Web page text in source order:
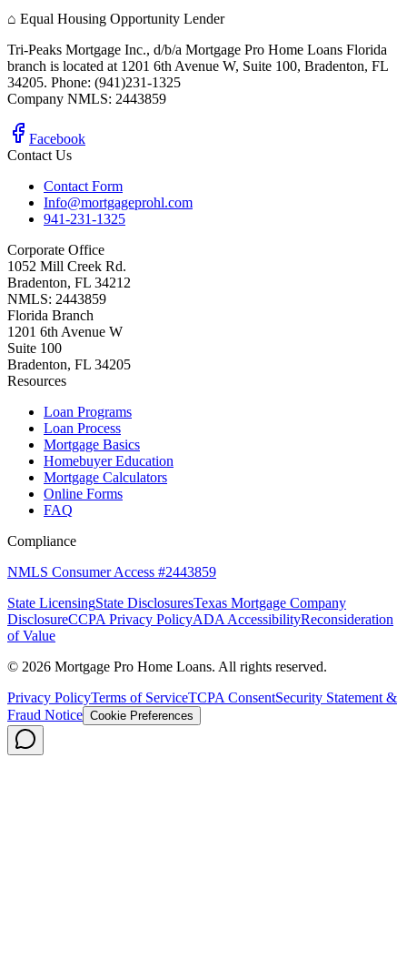
⌂ Equal Housing Opportunity Lender
Tri-Peaks Mortgage Inc., d/b/a Mortgage Pro Home Loans Florida
branch is located at 1201 6th Avenue W, Suite 100, Bradenton, FL
34205. Phone: (941)231-1325
Company NMLS: 2443859
Facebook
Contact Us
Contact Form
Info@mortgageprohl.com
941-231-1325
Corporate Office
1052 Mill Creek Rd.
Bradenton, FL 34212
NMLS: 2443859
Florida Branch
1201 6th Avenue W
Suite 100
Bradenton, FL 34205
Resources
Loan Programs
Loan Process
Mortgage Basics
Homebuyer Education
Mortgage Calculators
Online Forms
FAQ
Compliance
NMLS Consumer Access #2443859
State LicensingState DisclosuresTexas Mortgage Company
DisclosureCCPA Privacy PolicyADA AccessibilityReconsideration
of Value
© 2026 Mortgage Pro Home Loans. All rights reserved.
Privacy PolicyTerms of ServiceTCPA ConsentSecurity Statement &
Fraud Notice Cookie Preferences